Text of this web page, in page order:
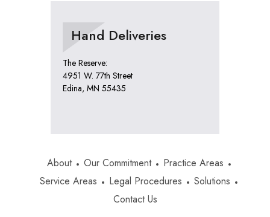
Hand Deliveries
The Reserve:
4951 W. 77th Street
Edina, MN 55435
About Our Commitment
Practice Areas
Service Areas
Legal Procedures
Solutions
Contact Us